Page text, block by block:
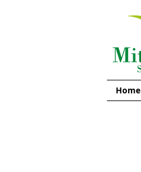
Home